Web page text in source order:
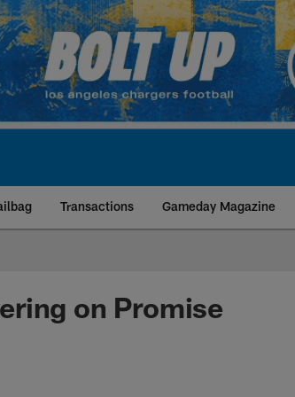
Transactions Gameday Magazine
Angeles
on Promise